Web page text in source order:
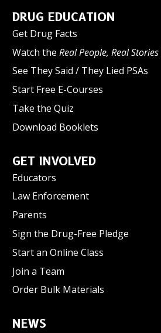
DRUG EDUCATION
Get Drug Facts
Watch the Real People, Real Stories
See They Said / They Lied PSAs
Start Free E-Courses
Take the Quiz
Download Booklets
GET INVOLVED
Educators
Law Enforcement
Parents
Sign the Drug-Free Pledge
Start an Online Class
Join a Team
Order Bulk Materials
NEWS